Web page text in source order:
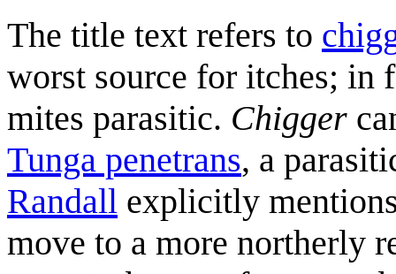
The title text refers to
worst source for itches; in
mites parasitic. Chigger
Tunga penetrans, a
Randall explicitly
move to a more northerly